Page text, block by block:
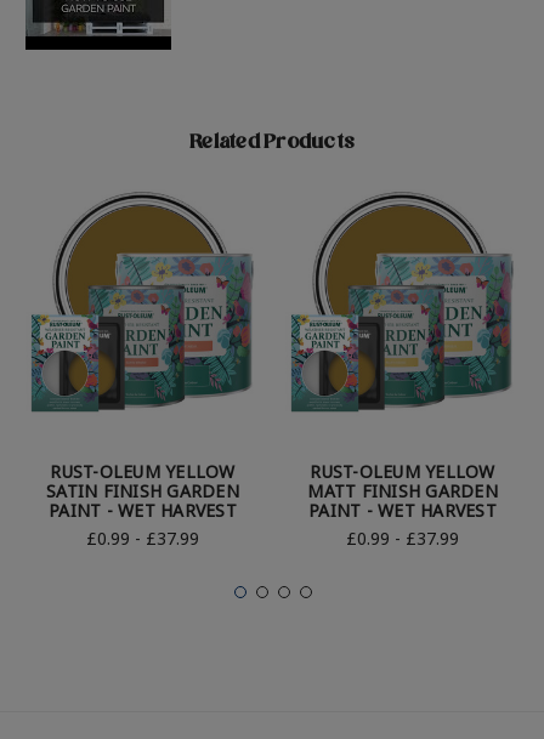
Related Products
RUST-OLEUM YELLOW
SATIN FINISH GARDEN
PAINT - WET HARVEST
£0.99 - £37.99
RUST-OLEUM YELLOW
MATT FINISH GARDEN
PAINT - WET HARVEST
£0.99 - £37.99